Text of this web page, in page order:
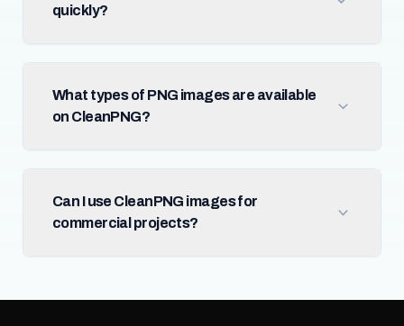
quickly?
What types of PNG images are available
on CleanPNG?
Can I use CleanPNG images for
commercial projects?